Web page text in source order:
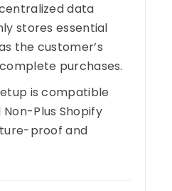
data
stores essential
the customer’s
purchases.
is compatible
Plus Shopify
proof and